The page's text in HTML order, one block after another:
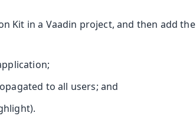
Kit in a Vaadin project, and then add the
to all users; and